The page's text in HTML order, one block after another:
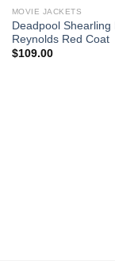
MOVIE JACKETS
Deadpool Shearling
Reynolds Red Coat
$109.00